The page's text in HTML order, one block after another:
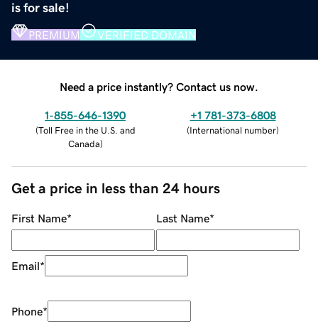
is for sale!
PREMIUM VERIFIED DOMAIN
Need a price instantly? Contact us now.
1-855-646-1390
(Toll Free in the U.S. and
Canada)
+1 781-373-6808
(International number)
Get a price in less than 24 hours
First Name* Last Name*
Email*
Phone*